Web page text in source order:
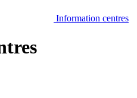
Information centres